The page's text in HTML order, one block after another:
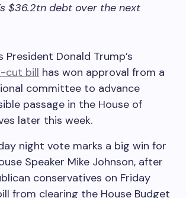
$36.2tn debt over the next
Donald Trump’s
cut bill has won approval from a
committee to advance
passage in the House of
later this week.
night vote marks a big win for
Speaker Mike Johnson, after
conservatives on Friday
from clearing the House Budget